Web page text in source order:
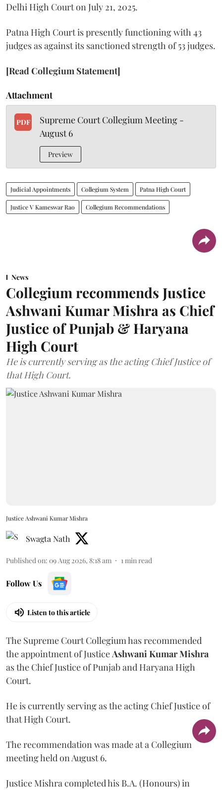
Delhi High Court on July 21, 2025.
Patna High Court is presently functioning with 43
judges as against its sanctioned strength of 53 judges.
[Read Collegium Statement]
Attachment
PDF
Supreme Court Collegium Meeting -
August 6
Preview
Judicial Appointments Collegium System Patna High Court
Justice V Kameswar Rao Collegium Recommendations
News
Collegium recommends Justice
Ashwani Kumar Mishra as Chief
Justice of Punjab & Haryana
High Court
He is currently serving as the acting Chief Justice of
that High Court.
Justice Ashwani Kumar Mishra
Swagta Nath
Published on: 09 Aug 2026, 8:18 am 1min read
Follow Us
Listen to this article
The Supreme Court Collegium has recommended
the appointment of JusticeAshwani Kumar Mishra
as the Chief Justice of Punjab and Haryana High
Court.
He is currently serving as the acting Chief Justice of
that High Court.
The recommendation was made at a Collegium
meeting held on August 6.
Justice Mishra completed his B.A. (Honours) in